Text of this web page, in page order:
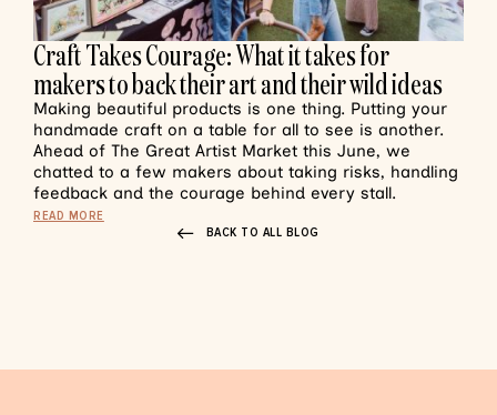
Craft Takes Courage: What it takes for
makers to back their art and their wild ideas
Making beautiful products is one thing. Putting your
handmade craft on a table for all to see is another.
Ahead of The Great Artist Market this June, we
chatted to a few makers about taking risks, handling
feedback and the courage behind every stall.
READ MORE
BACK TO ALL BLOG